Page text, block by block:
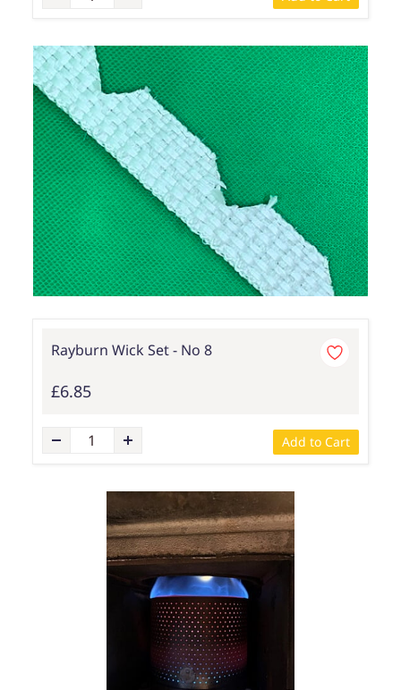
Rayburn Wick Set - No 8
£6.85
Add to Cart